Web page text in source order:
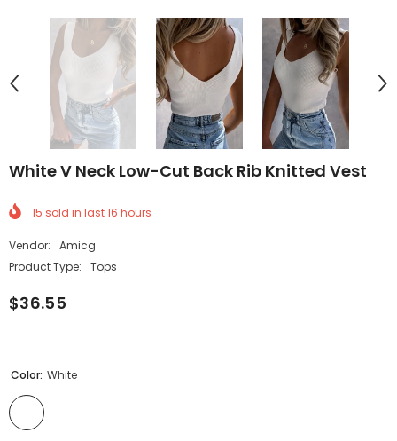
White V Neck Low-Cut Back Rib Knitted Vest
15 sold in last16 hours
Vendor:
Amicg
Product Type:
Tops
$36.55
Color: White